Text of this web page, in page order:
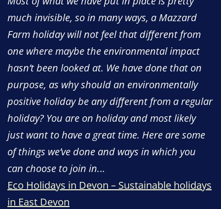
much invisible, so in many ways, a Mazzard
Farm holiday will not feel that different from
one where maybe the environmental impact
hasn’t been looked at. We have done that on
purpose, as why should an environmentally
positive holiday be any different from a regular
holiday? You are on holiday and most likely
just want to have a great time. Here are some
of things we’ve done and ways in which you
can choose to join in...
Eco Holidays in Devon – Sustainable holidays
in East Devon